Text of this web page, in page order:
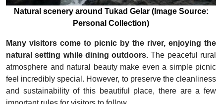
Natural scenery around Tukad Gelar (Image Source:
Personal Collection)
Many visitors come to picnic by the river, enjoying the
natural setting while dining outdoors.The peaceful rural
atmosphere and natural beauty make even a simple picnic
feel incredibly special. However, to preserve the cleanliness
and sustainability of this beautiful place, there are a few